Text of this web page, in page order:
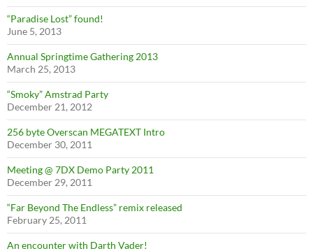
“Paradise Lost” found!
June 5, 2013
Annual Springtime Gathering 2013
March 25, 2013
“Smoky” Amstrad Party
December 21, 2012
256 byte Overscan MEGATEXT Intro
December 30, 2011
Meeting @ 7DX Demo Party 2011
December 29, 2011
“Far Beyond The Endless” remix released
February 25, 2011
An encounter with Darth Vader!